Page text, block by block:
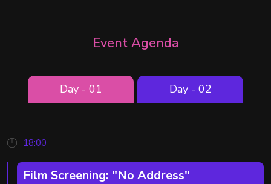
Event Agenda
Day - 01 Day - 02
18:00
Film Screening: "No Address"